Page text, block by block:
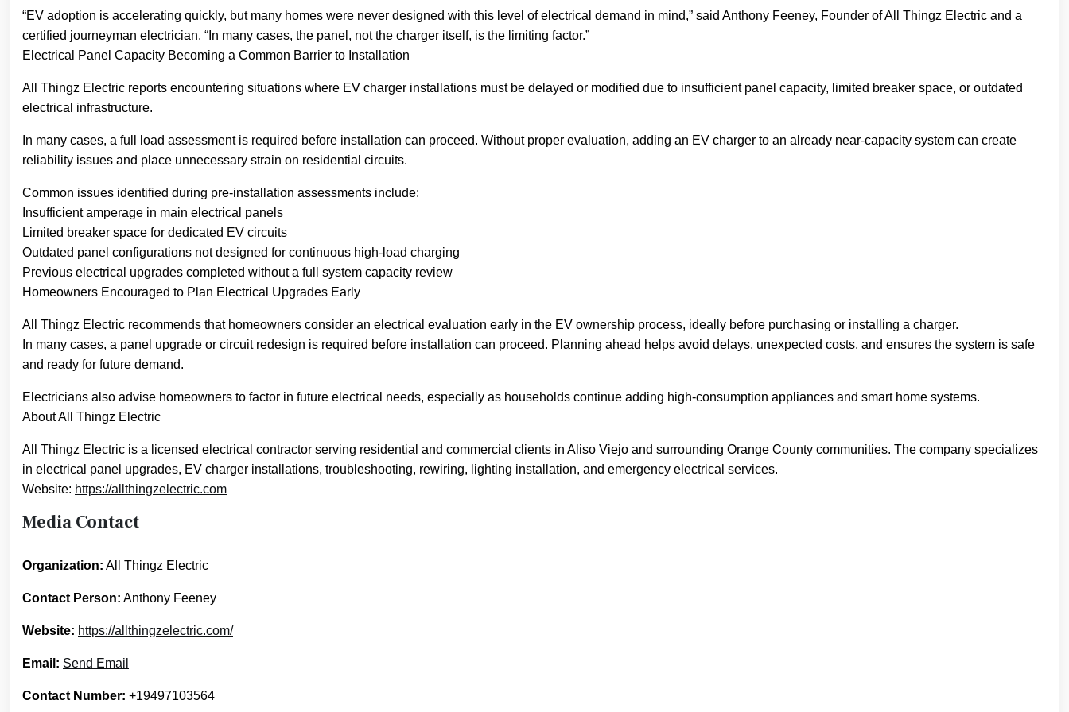
“EV adoption is accelerating quickly, but many homes were never designed with this level of electrical demand in mind,” said Anthony Feeney, Founder of All Thingz Electric and a
certified journeyman electrician. “In many cases, the panel, not the charger itself, is the limiting factor.”
Electrical Panel Capacity Becoming a Common Barrier to Installation
All Thingz Electric reports encountering situations where EV charger installations must be delayed or modified due to insufficient panel capacity, limited breaker space, or outdated
electrical infrastructure.
In many cases, a full load assessment is required before installation can proceed. Without proper evaluation, adding an EV charger to an already near-capacity system can create
reliability issues and place unnecessary strain on residential circuits.
Common issues identified during pre-installation assessments include:
Insufficient amperage in main electrical panels
Limited breaker space for dedicated EV circuits
Outdated panel configurations not designed for continuous high-load charging
Previous electrical upgrades completed without a full system capacity review
Homeowners Encouraged to Plan Electrical Upgrades Early
All Thingz Electric recommends that homeowners consider an electrical evaluation early in the EV ownership process, ideally before purchasing or installing a charger.
In many cases, a panel upgrade or circuit redesign is required before installation can proceed. Planning ahead helps avoid delays, unexpected costs, and ensures the system is safe
and ready for future demand.
Electricians also advise homeowners to factor in future electrical needs, especially as households continue adding high-consumption appliances and smart home systems.
About All Thingz Electric
All Thingz Electric is a licensed electrical contractor serving residential and commercial clients in Aliso Viejo and surrounding Orange County communities. The company specializes
in electrical panel upgrades, EV charger installations, troubleshooting, rewiring, lighting installation, and emergency electrical services.
Website: https://allthingzelectric.com
Media Contact
Organization: All Thingz Electric
Contact Person: Anthony Feeney
Website: https://allthingzelectric.com/
Email: Send Email
Contact Number: +19497103564